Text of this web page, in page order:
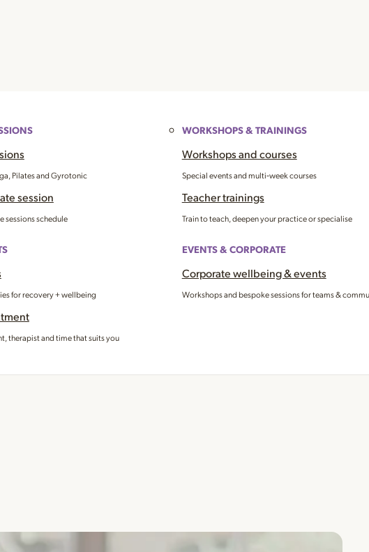
Pilates and Gyrotonic
session
sessions schedule
for recovery + wellbeing
therapist and time that suits you
WORKSHOPS & TRAININGS
Workshops and courses
Special events and multi‑week courses
Teacher trainings
Train to teach, deepen your practice or specialise
EVENTS & CORPORATE
Corporate wellbeing & events
Workshops and bespoke sessions for teams &